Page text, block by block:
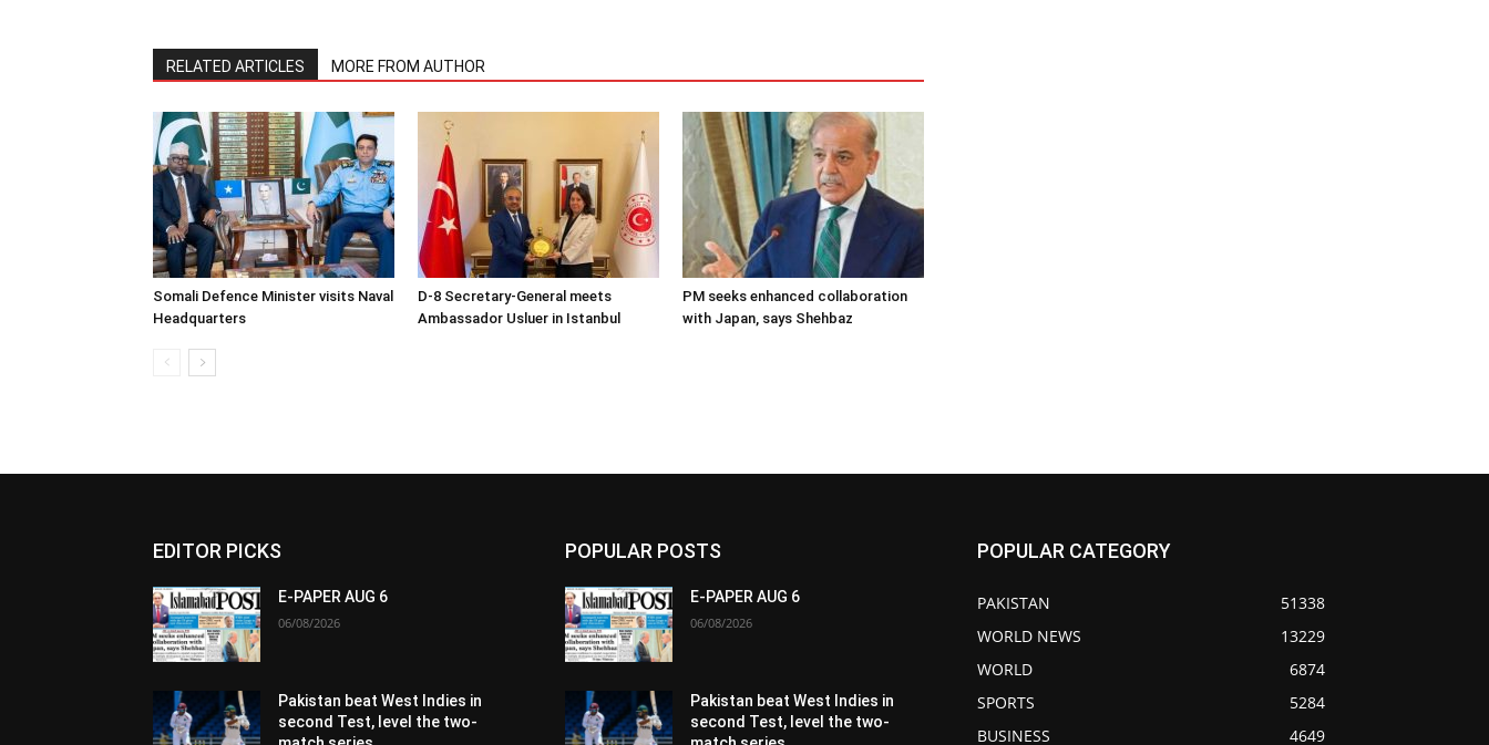
RELATED ARTICLES MORE FROM AUTHOR
Somali Defence Minister visits Naval
Headquarters
D-8 Secretary-General meets
Ambassador Usluer in Istanbul
PM seeks enhanced collaboration
with Japan, says Shehbaz
EDITOR PICKS
E-PAPER AUG 6
06/08/2026
Pakistan beat West Indies in
second Test, level the two-
POPULAR POSTS
E-PAPER AUG 6
06/08/2026
Pakistan beat West Indies in
second Test, level the two-
POPULAR CATEGORY
PAKISTAN
51338
WORLD NEWS
13229
WORLD
6874
SPORTS
5284
BUSINESS
4649